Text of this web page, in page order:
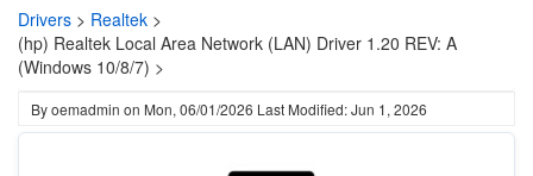
Drivers > Realtek >
(hp) Realtek Local Area Network (LAN) Driver 1.20 REV: A
(Windows 10/8/7) >
Byoemadmin on Mon, 06/01/2026 Last Modified: Jun 1, 2026